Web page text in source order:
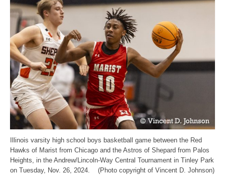
Illinois varsity high school boys basketball game between the Red
Hawks of Marist from Chicago and the Astros of Shepard from Palos
Heights, in the Andrew/Lincoln-Way Central Tournament in Tinley Park
on Tuesday, Nov. 26, 2024. (Photo copyright of Vincent D. Johnson)